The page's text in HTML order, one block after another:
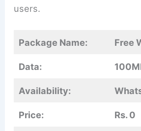
users.
Package Name: Free
Data:
Availability:
Price: Rs. 0